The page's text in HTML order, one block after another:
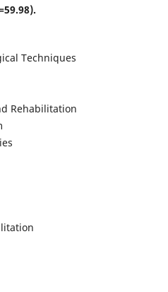
Techniques
Rehabilitation